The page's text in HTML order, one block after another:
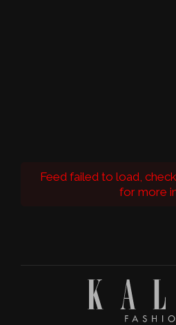
Feed failed to load,
for more